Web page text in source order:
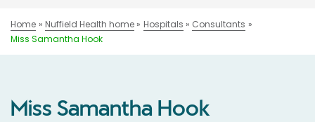
Home Nuffield Health home Hospitals
Consultants
Miss Samantha Hook
Miss Samantha Hook